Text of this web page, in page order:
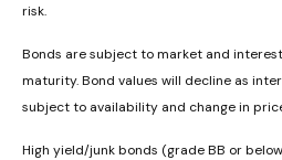
risk.
Bonds are subject to market and
maturity. Bond values will decline as
subject to availability and change in
High yield/junk bonds (grade BB or